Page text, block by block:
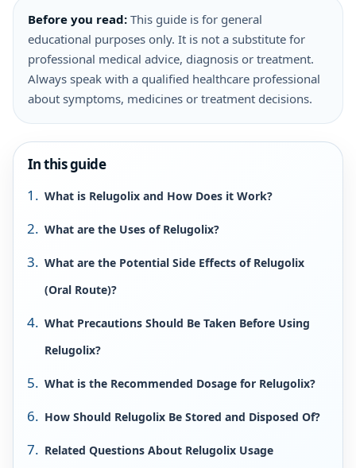
Before you read: This guide is for general
educational purposes only. It is not a substitute for
professional medical advice, diagnosis or treatment.
Always speak with a qualified healthcare professional
about symptoms, medicines or treatment decisions.
In this guide
What is Relugolix and How Does it Work?
What are the Uses of Relugolix?
What are the Potential Side Effects of Relugolix
(Oral Route)?
What Precautions Should Be Taken Before Using
Relugolix?
What is the Recommended Dosage for Relugolix?
How Should Relugolix Be Stored and Disposed Of?
Related Questions About Relugolix Usage